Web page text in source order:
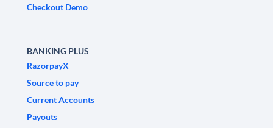
Checkout Demo
BANKING PLUS
RazorpayX
Source to pay
Current Accounts
Payouts